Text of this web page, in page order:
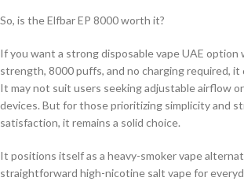
So, is the Elfbar EP 8000 worth it?
If you want a strong disposable vape UAE option
strength, 8000 puffs, and no charging required,
It may not suit users seeking adjustable airflow
devices. But for those prioritizing simplicity and
satisfaction, it remains a solid choice.
It positions itself as a heavy-smoker vape
straightforward high-nicotine salt vape for